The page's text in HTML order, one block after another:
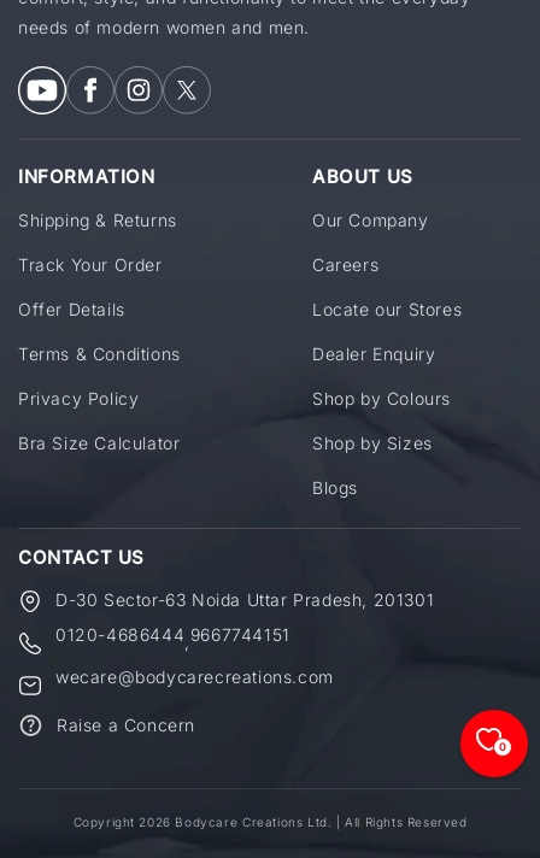
needs of modern women and men.
INFORMATION
Shipping & Returns
Track Your Order
Offer Details
Terms & Conditions
Privacy Policy
Bra Size Calculator
ABOUT US
Our Company
Careers
Locate our Stores
Dealer Enquiry
Shop by Colours
Shop by Sizes
Blogs
CONTACT US
D-30 Sector-63 Noida Uttar Pradesh, 201301
0120-4686444 9667744151
wecare@bodycarecreations.com
Raise a Concern
Copyright 2026 Bodycare Creations Ltd. | All Rights Reserved
0